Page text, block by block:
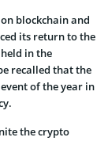
blockchain and
its return to the
in the
recalled that the
of the year in
the crypto